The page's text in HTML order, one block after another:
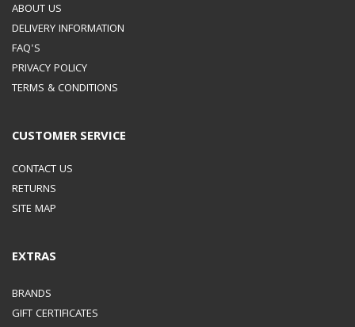
ABOUT US
DELIVERY INFORMATION
FAQ'S
PRIVACY POLICY
TERMS & CONDITIONS
CUSTOMER SERVICE
CONTACT US
RETURNS
SITE MAP
EXTRAS
BRANDS
GIFT CERTIFICATES